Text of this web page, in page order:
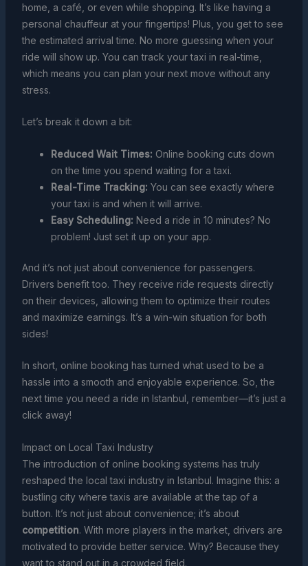
home, a café, or even while shopping. It’s like having a
personal chauffeur at your fingertips! Plus, you get to see
the estimated arrival time. No more guessing when your
ride will show up. You can track your taxi in real-time,
which means you can plan your next move without any
stress.
Let’s break it down a bit:
Reduced Wait Times: Online booking cuts down
on the time you spend waiting for a taxi.
Real-Time Tracking: You can see exactly where
your taxi is and when it will arrive.
Easy Scheduling: Need a ride in 10 minutes? No
problem! Just set it up on your app.
And it’s not just about convenience for passengers.
Drivers benefit too. They receive ride requests directly
on their devices, allowing them to optimize their routes
and maximize earnings. It’s a win-win situation for both
sides!
In short, online booking has turned what used to be a
hassle into a smooth and enjoyable experience. So, the
next time you need a ride in Istanbul, remember—it’s just a
click away!
Impact on Local Taxi Industry
The introduction of online booking systems has truly
reshaped the local taxi industry in Istanbul. Imagine this: a
bustling city where taxis are available at the tap of a
button. It’s not just about convenience; it’s about
competition. With more players in the market, drivers are
motivated to provide better service. Why? Because they
want to stand out in a crowded field.